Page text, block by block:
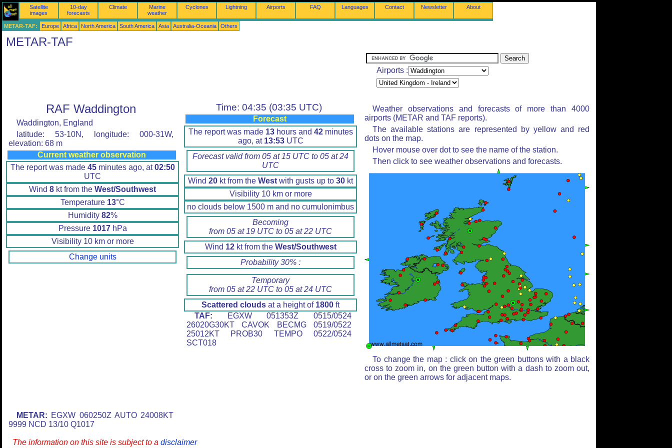
Satellite
images
10-day
forecasts
Climate
Marine
weather
Cyclones Lightning Airports FAQ Languages Contact Newsletter About
METAR-TAF: Europe Africa North America South America Asia Australia-Oceania Others
METAR-TAF
Airports :
RAF Waddington
Waddington, England
latitude: 53-10N, longitude: 000-31W,
elevation: 68 m
Current weather observation
The report was made 45minutes ago, at02:50
UTC
Wind 8 kt from the West/Southwest
Temperature 13°C
Humidity 82%
Pressure 1017hPa
Visibility 10 km or more
Change units
METAR: EGXW 060250Z AUTO 24008KT
9999 NCD 13/10 Q1017
Time: 04:35 (03:35 UTC)
Forecast
The report was made 13hours and 42minutes
ago, at 13:53UTC
Forecast valid from 05 at 15 UTC to 05 at 24
UTC
Wind 20 kt from the West with gusts up to 30 kt
Visibility 10 km or more
no clouds below 1500 m and no cumulonimbus
Becoming
from 05 at 19 UTC to 05 at 22 UTC
Wind 12kt from the West/Southwest
Probability 30% :
Temporary
from 05 at 22 UTC to 05 at 24 UTC
Scattered clouds at a height of 1800 ft
TAF: EGXW 051353Z 0515/0524
26020G30KT CAVOK BECMG 0519/0522
25012KT PROB30 TEMPO 0522/0524
SCT018
Weather observations and forecasts of more than 4000
airports (METAR and TAF reports).
The available stations are represented by yellow and red
dots on the map.
Hover mouse over dot to see the name of the station.
Then click to see weather observations and forecasts.
To change the map : click on the green buttons with a black
cross to zoom in, on the green button with a dash to zoom out,
or on the green arrows for adjacent maps.
The information on this site is subject to a disclaimer